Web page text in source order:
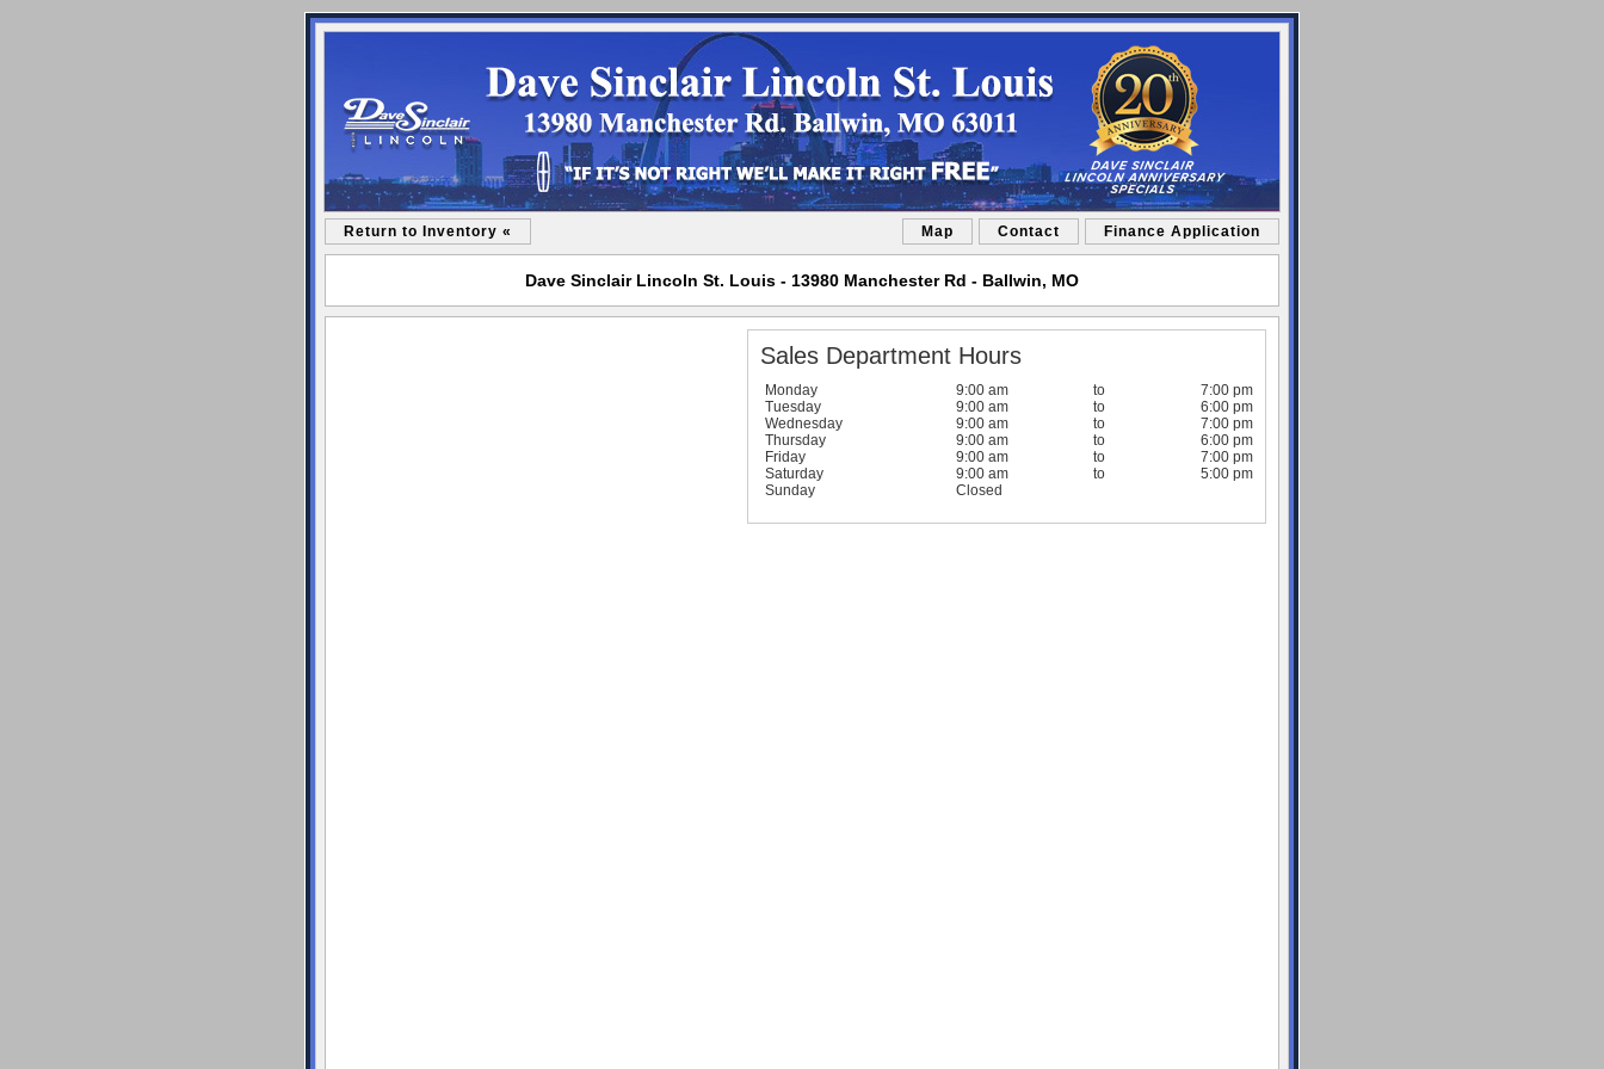
Return to Inventory « Map Contact Finance Application
Dave Sinclair Lincoln St. Louis - 13980 Manchester Rd - Ballwin, MO
Sales Department Hours
Monday 9:00 am to
7:00 pm
Tuesday
9:00 am to
6:00 pm
Wednesday
9:00 am to
7:00 pm
Thursday
9:00 am to
6:00 pm
Friday
9:00 am to
7:00 pm
Saturday
9:00 am to
5:00 pm
Sunday
Closed